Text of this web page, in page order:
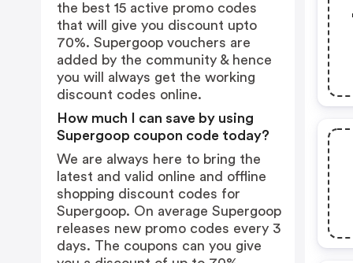
the best 15 active promo codes
that will give you discount upto
70%. Supergoop vouchers are
added by the community & hence
you will always get the working
discount codes online.
How much I can save by using
Supergoop coupon code today?
We are always here to bring the
latest and valid online and offline
shopping discount codes for
Supergoop. On average Supergoop
releases new promo codes every 3
days. The coupons can you give